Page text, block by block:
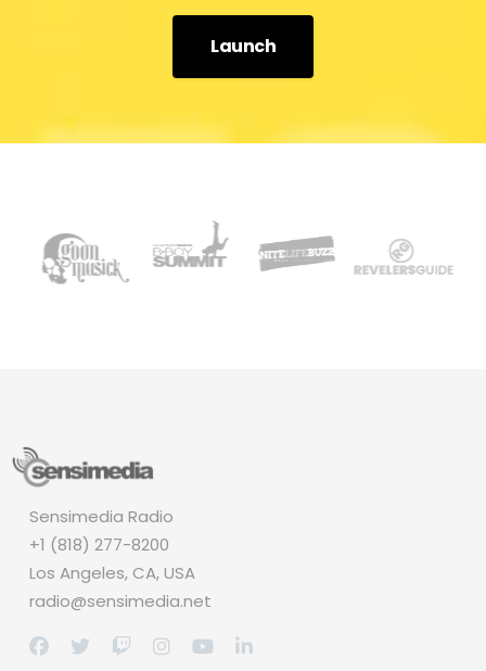
Launch
Sensimedia Radio
+1 (818) 277-8200
Los Angeles, CA, USA
radio@sensimedia.net